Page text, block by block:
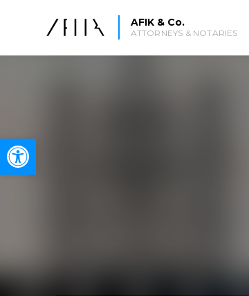
Open toolbar
AFIK & Co.
ATTORNEYS & NOTARIES